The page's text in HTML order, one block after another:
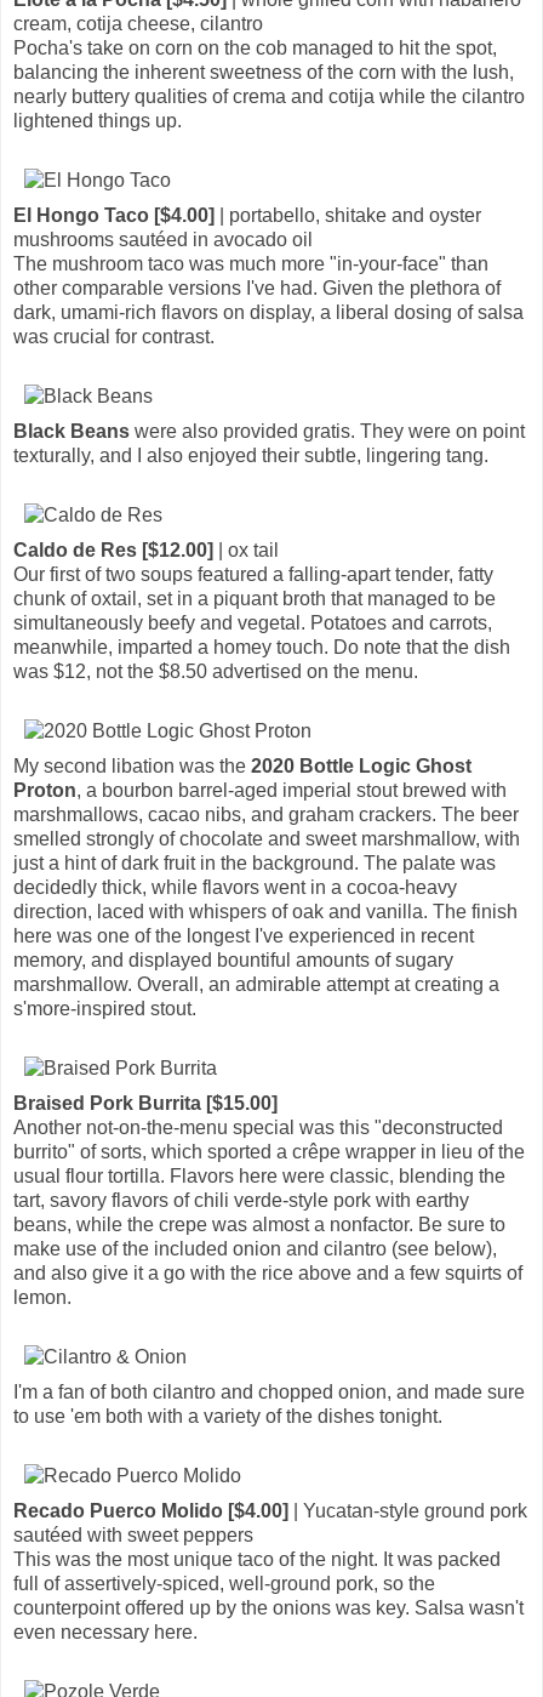
cream, cotija cheese, cilantro
Pocha's take on corn on the cob managed to hit the spot,
balancing the inherent sweetness of the corn with the lush,
nearly buttery qualities of crema and cotija while the cilantro
lightened things up.
El Hongo Taco [$4.00]
| portabello, shitake and oyster
mushrooms sautéed in avocado oil
The mushroom taco was much more "in-your-face" than
other comparable versions I've had. Given the plethora of
dark, umami-rich flavors on display, a liberal dosing of salsa
was crucial for contrast.
Black Beans were also provided gratis. They were on point
texturally, and I also enjoyed their subtle, lingering tang.
Caldo de Res [$12.00]
| ox tail
Our first of two soups featured a falling-apart tender, fatty
chunk of oxtail, set in a piquant broth that managed to be
simultaneously beefy and vegetal. Potatoes and carrots,
meanwhile, imparted a homey touch. Do note that the dish
was $12, not the $8.50 advertised on the menu.
My second libation was the 2020 Bottle Logic Ghost
Proton, a bourbon barrel-aged imperial stout brewed with
marshmallows, cacao nibs, and graham crackers. The beer
smelled strongly of chocolate and sweet marshmallow, with
just a hint of dark fruit in the background. The palate was
decidedly thick, while flavors went in a cocoa-heavy
direction, laced with whispers of oak and vanilla. The finish
here was one of the longest I've experienced in recent
memory, and displayed bountiful amounts of sugary
marshmallow. Overall, an admirable attempt at creating a
s'more-inspired stout.
Braised Pork Burrita [$15.00]
Another not-on-the-menu special was this "deconstructed
burrito" of sorts, which sported a crêpe wrapper in lieu of the
usual flour tortilla. Flavors here were classic, blending the
tart, savory flavors of chili verde-style pork with earthy
beans, while the crepe was almost a nonfactor. Be sure to
make use of the included onion and cilantro (see below),
and also give it a go with the rice above and a few squirts of
lemon.
I'm a fan of both cilantro and chopped onion, and made sure
to use 'em both with a variety of the dishes tonight.
Recado Puerco Molido [$4.00]
| Yucatan-style ground pork
sautéed with sweet peppers
This was the most unique taco of the night. It was packed
full of assertively-spiced, well-ground pork, so the
counterpoint offered up by the onions was key. Salsa wasn't
even necessary here.